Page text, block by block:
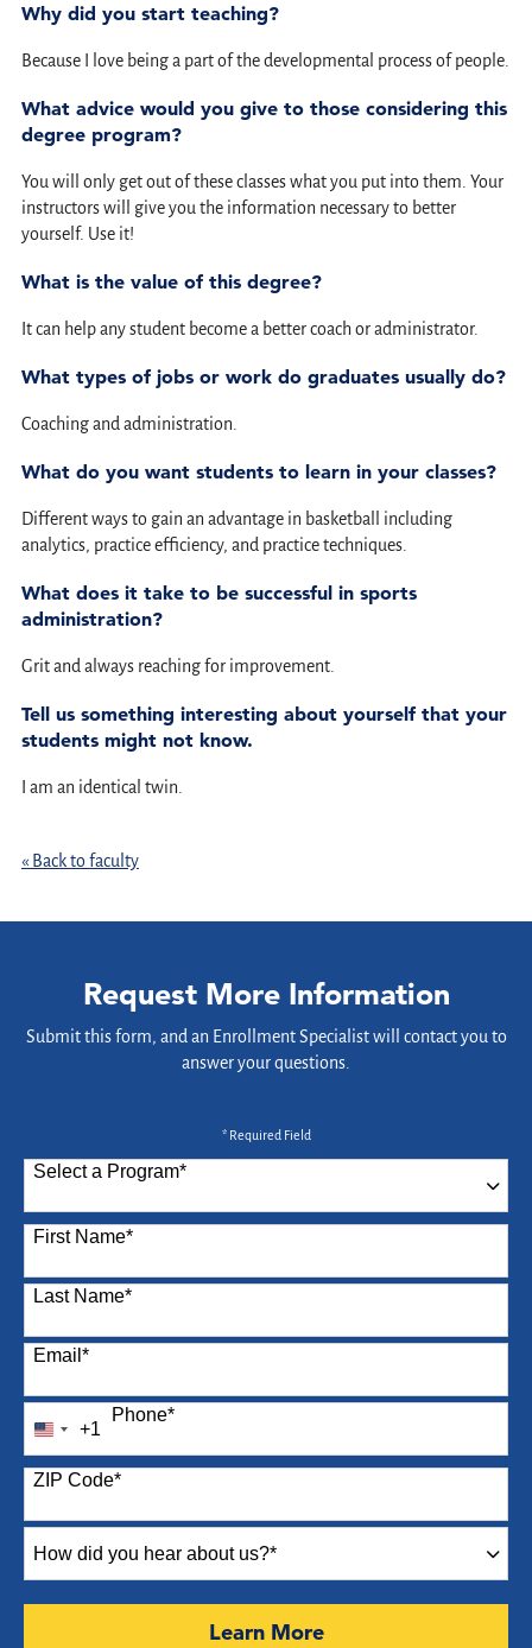
Why did you start teaching?
Because I love being a part of the developmental process of people.
What advice would you give to those considering this
degree program?
You will only get out of these classes what you put into them. Your
instructors will give you the information necessary to better
yourself. Use it!
What is the value of this degree?
It can help any student become a better coach or administrator.
What types of jobs or work do graduates usually do?
Coaching and administration.
What do you want students to learn in your classes?
Different ways to gain an advantage in basketball including
analytics, practice efficiency, and practice techniques.
What does it take to be successful in sports
administration?
Grit and always reaching for improvement.
Tell us something interesting about yourself that your
students might not know.
I am an identical twin.
« Back to faculty
Request More Information
Submit this form, and an Enrollment Specialist will contact you to
answer your questions.
* Required Field
Select a Program*
87 options available
First Name*
Last Name*
Email *
Phone*
United
States
+1
+1
ZIP Code*
did
Learn Moreby Submitting Form